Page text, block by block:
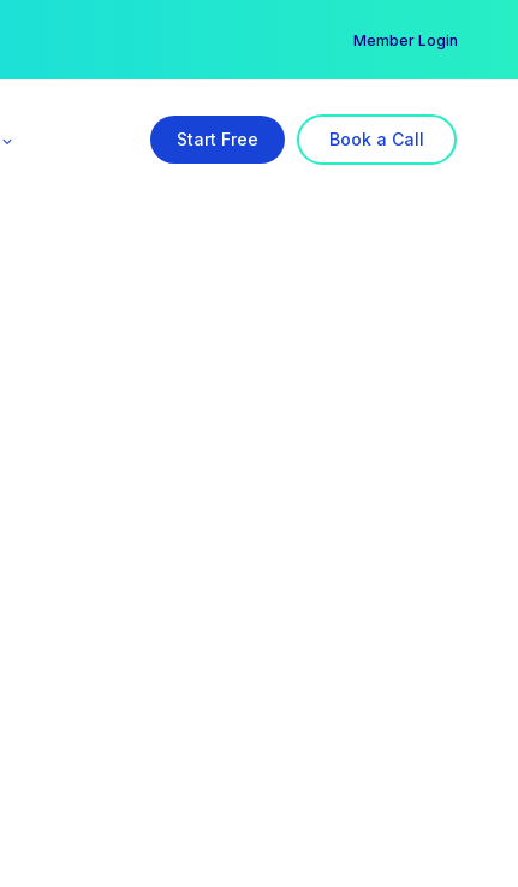
Member Login
Start Free Book a Call